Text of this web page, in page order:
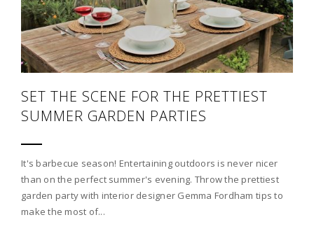
SET THE SCENE FOR THE PRETTIEST
SUMMER GARDEN PARTIES
It's barbecue season! Entertaining outdoors is never nicer
than on the perfect summer's evening. Throw the prettiest
garden party with interior designer Gemma Fordham tips to
make the most of...